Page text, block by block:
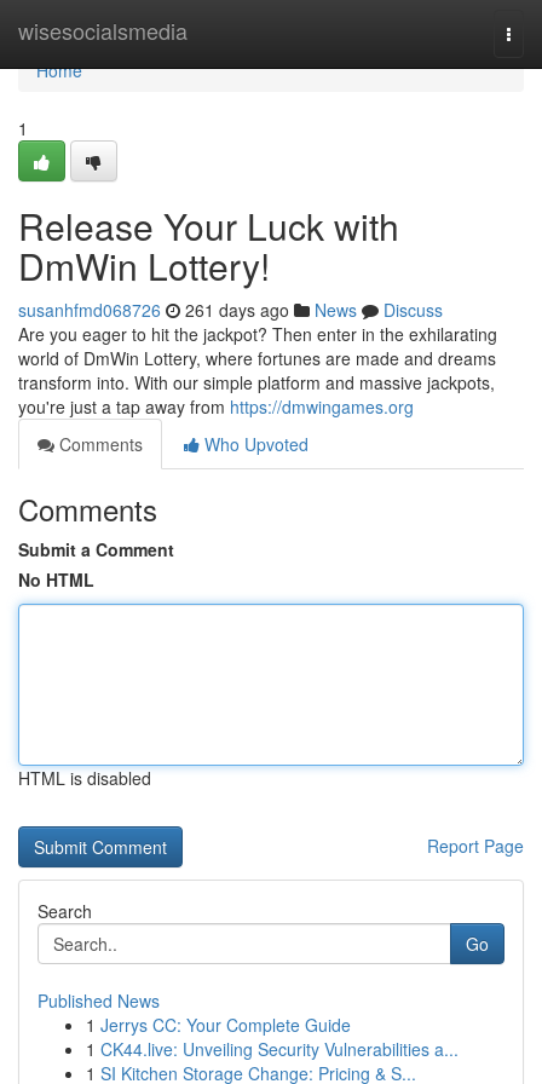
wisesocialsmedia
Home
Home
1
Release Your Luck with
DmWin Lottery!
susanhfmd068726 261 days ago News
Discuss
Are you eager to hit the jackpot? Then enter in the exhilarating
world of DmWin Lottery, where fortunes are made and dreams
transform into. With our simple platform and massive jackpots,
you're just a tap away from https://dmwingames.org
Comments
Who Upvoted
Comments
Submit a Comment
No HTML
HTML is disabled
Report Page
Search
Go
Published News
1 Jerrys CC: Your Complete Guide
1 CK44.live: Unveiling Security Vulnerabilities a...
1 SI Kitchen Storage Change: Pricing & S...